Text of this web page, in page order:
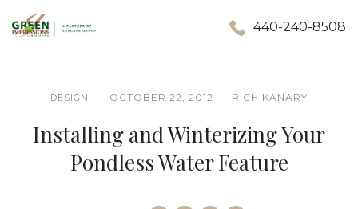
440-240-8508
DESIGN OCTOBER 22, 2012 RICH KANARY
Installing and Winterizing Your
Pondless Water Feature